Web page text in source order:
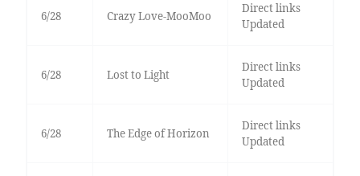
6/28 Crazy Love-MooMoo
Direct links
Updated
6/28 Lost to Light
Direct links
Updated
6/28 The Edge of Horizon
Direct links
Updated